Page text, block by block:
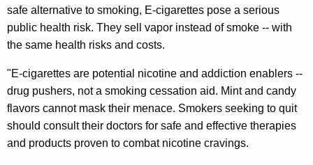
e
t
t
e
D
a
safe alternative to smoking, E-cigarettes pose a serious
public health risk. They sell vapor instead of smoke -- with
the same health risks and costs.
"E-cigarettes are potential nicotine and addiction enablers --
drug pushers, not a smoking cessation aid. Mint and candy
flavors cannot mask their menace. Smokers seeking to quit
should consult their doctors for safe and effective therapies
and products proven to combat nicotine cravings.